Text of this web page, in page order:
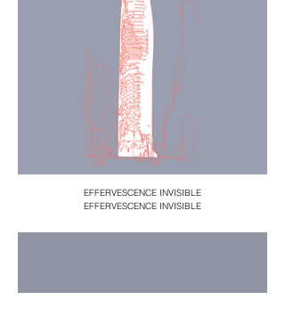
EFFERVESCENCE INVISIBLE
EFFERVESCENCE INVISIBLE